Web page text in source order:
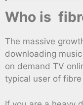
Who is
The massive
downloading
on demand TV
typical user of